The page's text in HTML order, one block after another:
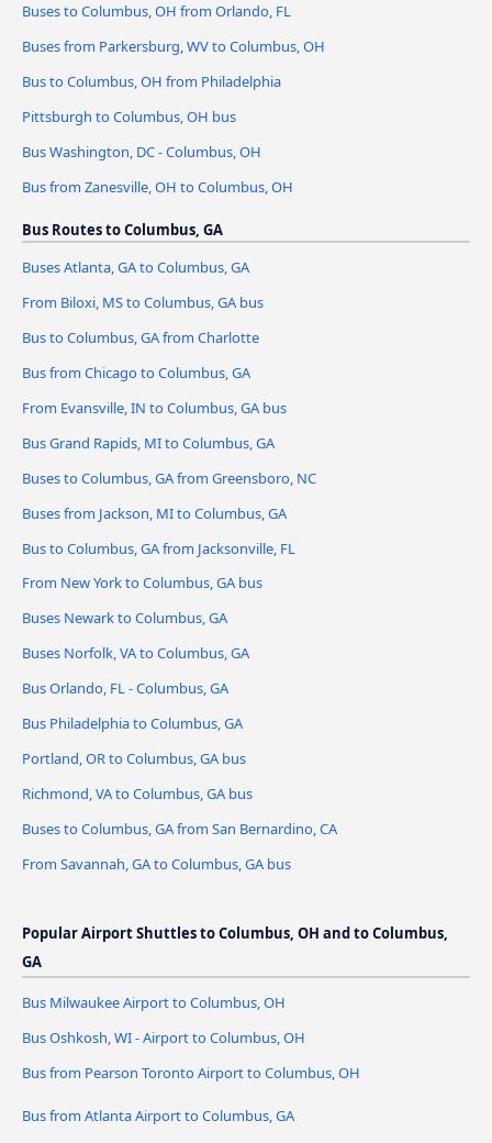
Buses to Columbus, OH from Orlando, FL
Buses from Parkersburg, WV to Columbus, OH
Bus to Columbus, OH from Philadelphia
Pittsburgh to Columbus, OH bus
Bus Washington, DC - Columbus, OH
Bus from Zanesville, OH to Columbus, OH
Bus Routes to Columbus, GA
Buses Atlanta, GA to Columbus, GA
From Biloxi, MS to Columbus, GA bus
Bus to Columbus, GA from Charlotte
Bus from Chicago to Columbus, GA
From Evansville, IN to Columbus, GA bus
Bus Grand Rapids, MI to Columbus, GA
Buses to Columbus, GA from Greensboro, NC
Buses from Jackson, MI to Columbus, GA
Bus to Columbus, GA from Jacksonville, FL
From New York to Columbus, GA bus
Buses Newark to Columbus, GA
Buses Norfolk, VA to Columbus, GA
Bus Orlando, FL - Columbus, GA
Bus Philadelphia to Columbus, GA
Portland, OR to Columbus, GA bus
Richmond, VA to Columbus, GA bus
Buses to Columbus, GA from San Bernardino, CA
From Savannah, GA to Columbus, GA bus
Popular Airport Shuttles to Columbus, OH and to Columbus,
GA
Bus Milwaukee Airport to Columbus, OH
Bus Oshkosh, WI - Airport to Columbus, OH
Bus from Pearson Toronto Airport to Columbus, OH
Bus from Atlanta Airport to Columbus, GA